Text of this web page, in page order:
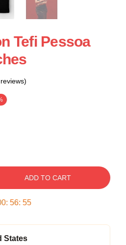
Tefi Pessoa
ADD TO CART
: 56: 54
States